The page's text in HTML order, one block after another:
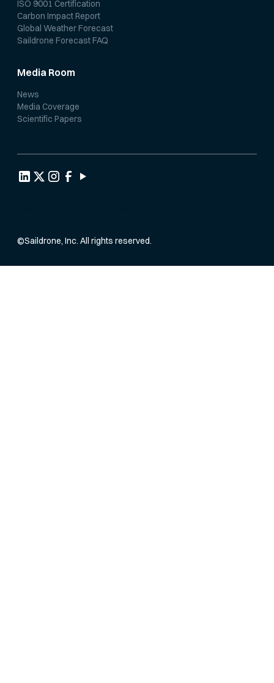
ISO 9001 Certification
Carbon Impact Report
Global Weather Forecast
Saildrone Forecast FAQ
Media Room
News
Media Coverage
Scientific Papers
©Saildrone, Inc. All rights reserved.